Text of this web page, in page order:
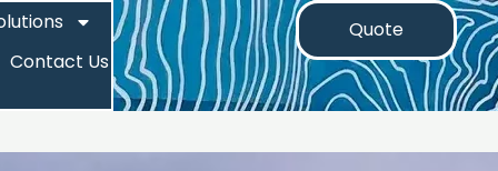
Contact Us
Quote